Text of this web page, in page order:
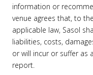
information or
venue agrees that, to
applicable law, Sasol
liabilities, costs,
or will incur or suffer as
report.